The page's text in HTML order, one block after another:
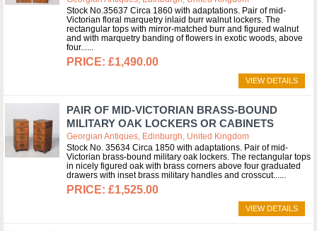
Stock No.35637 Circa 1860 with adaptations. Pair of mid-
Victorian floral marquetry inlaid burr walnut lockers. The
rectangular tops with mirror-matched burr and figured walnut
and with marquetry banding of flowers in exotic woods, above
four...
£1,490.00
VIEW DETAILS
PAIR OF MID-VICTORIAN BRASS-BOUND
MILITARY OAK LOCKERS OR CABINETS
Georgian Antiques, Edinburgh, United Kingdom
Stock No. 35634 Circa 1850 with adaptations. Pair of mid-
Victorian brass-bound military oak lockers. The rectangular tops
in nicely figured oak with brass corners above four graduated
drawers with inset brass military handles and crosscut...
£1,525.00
VIEW DETAILS